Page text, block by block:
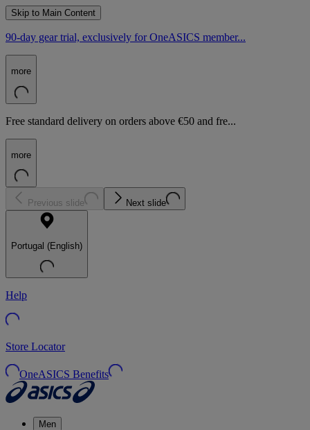
Skip to Main Content
90-day gear trial, exclusively for OneASICS member...
more
Free standard delivery on orders above €50 and fre...
more
Previous slide Next slide
Portugal (English)
Help
Store Locator
OneASICS Benefits
Men